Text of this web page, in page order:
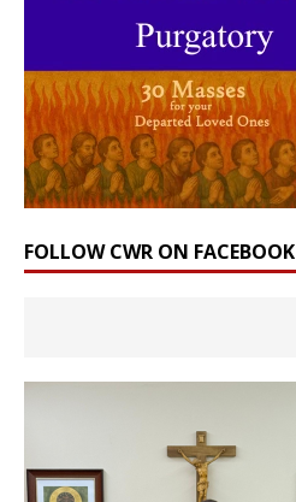
FOLLOW CWR ON FACEBOOK